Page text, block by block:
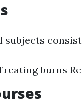
subjects
burns